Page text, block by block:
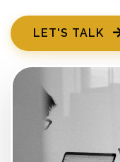
LET'S TALK